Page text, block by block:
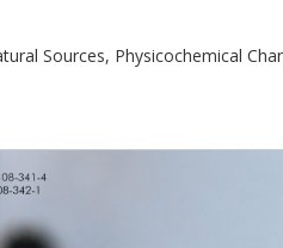
Sources, Physicochemical